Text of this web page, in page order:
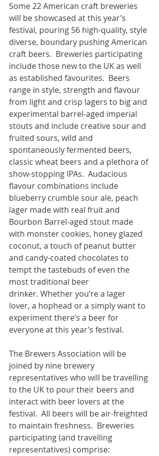
Some 22 American craft breweries
will be showcased at this year’s
festival, pouring 56 high-quality, style
diverse, boundary pushing American
craft beers.  Breweries participating
include those new to the UK as well
as established favourites.  Beers
range in style, strength and flavour
from light and crisp lagers to big and
experimental barrel-aged imperial
stouts and include creative sour and
fruited sours, wild and
spontaneously fermented beers,
classic wheat beers and a plethora of
show-stopping IPAs.  Audacious
flavour combinations include
blueberry crumble sour ale, peach
lager made with real fruit and
Bourbon Barrel-aged stout made
with monster cookies, honey glazed
coconut, a touch of peanut butter
and candy-coated chocolates to
tempt the tastebuds of even the
most traditional beer
drinker. Whether you’re a lager
lover, a hophead or a simply want to
experiment there’s a beer for
everyone at this year’s festival.
The Brewers Association will be
joined by nine brewery
representatives who will be travelling
to the UK to pour their beers and
interact with beer lovers at the
festival.  All beers will be air-freighted
to maintain freshness.  Breweries
participating (and travelling
representatives) comprise: